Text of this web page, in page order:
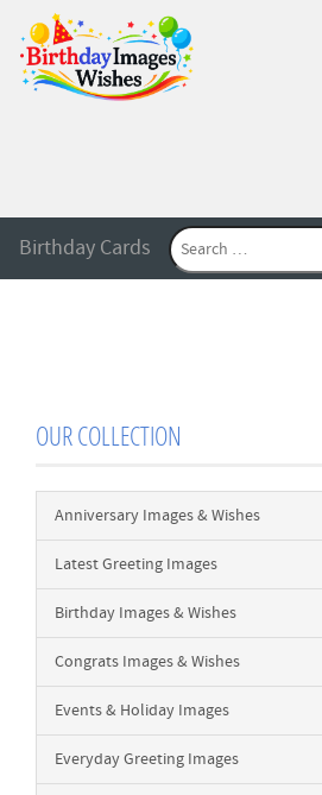
Birthday Cards
OUR COLLECTION
Anniversary Images & Wishes
Latest Greeting Images
Birthday Images & Wishes
Congrats Images & Wishes
Events & Holiday Images
Everyday Greeting Images